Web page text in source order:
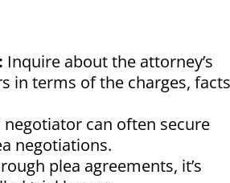
Inquire about the attorney’s
in terms of the charges,
negotiator can often secure
negotiations.
plea agreements, it’s